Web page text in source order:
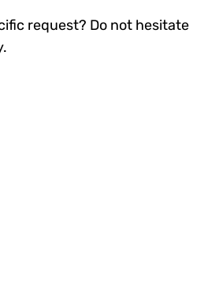
request? Do not hesitate